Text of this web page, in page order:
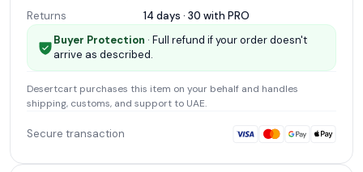
Returns
14 days · 30 with PRO
Buyer Protection · Full refund if your order doesn't
arrive as described.
Desertcart purchases this item on your behalf and handles
shipping, customs, and support to UAE.
Secure transaction